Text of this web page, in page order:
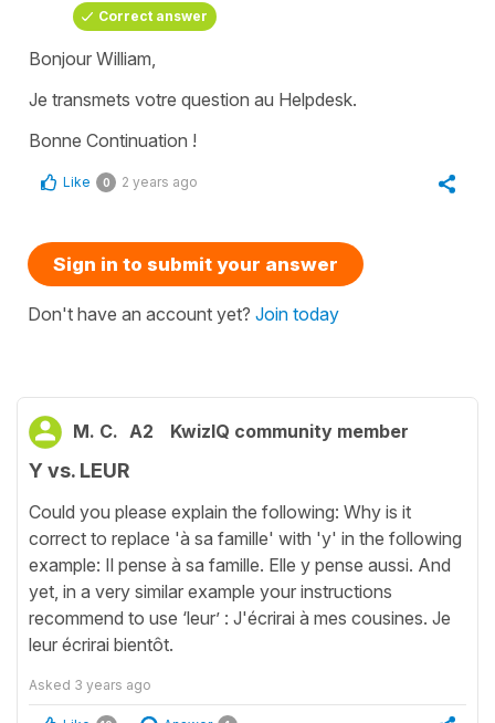
Correct answer
Bonjour William,
Je transmets votre question au Helpdesk.
Bonne Continuation !
Like 0 2 years ago
Sign in to submit your answer
Don't have an account yet? Join today
M. C. A2 KwizIQ community member
Y vs. LEUR
Could you please explain the following: Why is it
correct to replace 'à sa famille' with 'y' in the following
example: Il pense à sa famille. Elle y pense aussi. And
yet, in a very similar example your instructions
recommend to use ‘leur’ : J'écrirai à mes cousines. Je
leur écrirai bientôt.
Asked 3 years ago